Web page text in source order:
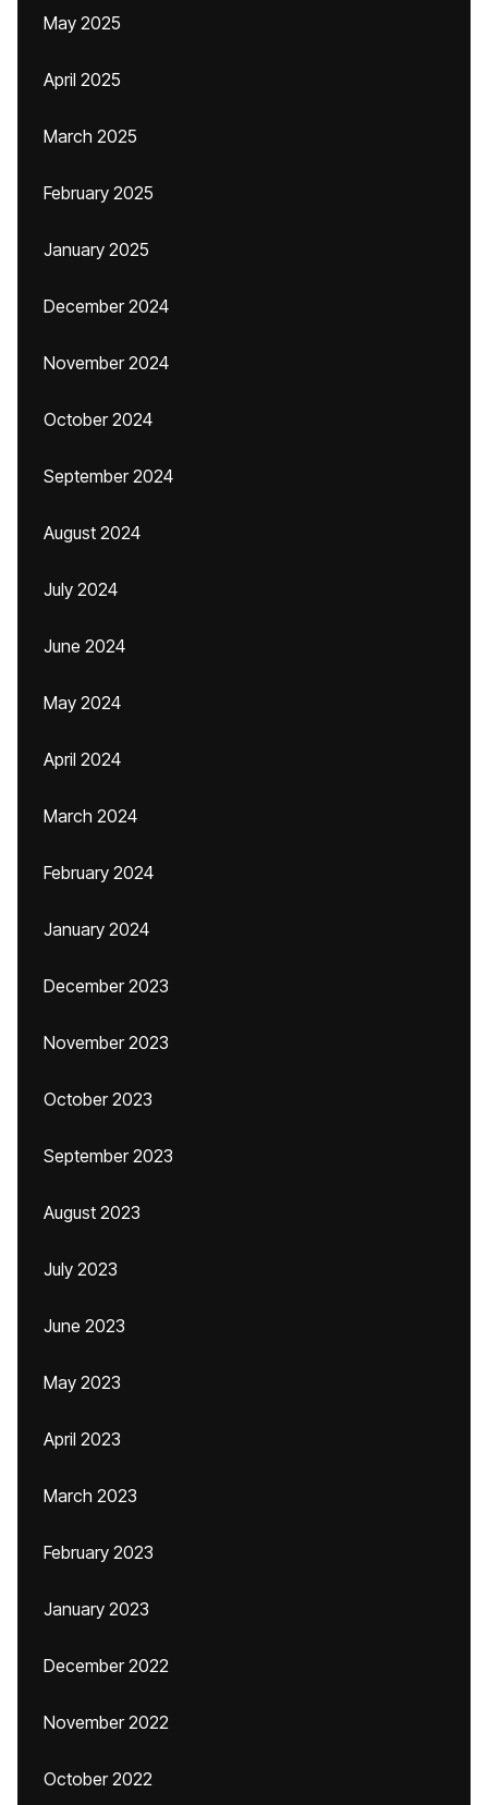
May 2025
April 2025
March 2025
February 2025
January 2025
December 2024
November 2024
October 2024
September 2024
August 2024
July 2024
June 2024
May 2024
April 2024
March 2024
February 2024
January 2024
December 2023
November 2023
October 2023
September 2023
August 2023
July 2023
June 2023
May 2023
April 2023
March 2023
February 2023
January 2023
December 2022
November 2022
October 2022